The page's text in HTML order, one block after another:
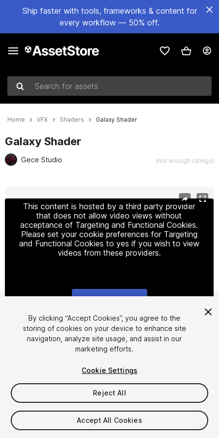
Ship faster with tools, frameworks & content for
every workflow — 50% off.
Search for assets
Home VFX Shaders Galaxy Shader
Galaxy Shader
Gece Studio (not enough ratings)
This content is hosted by a third party provider
that does not allow video views without
acceptance of Targeting and Functional Cookies.
Please set your cookie preferences for Targeting
and Functional Cookies to yes if you wish to view
videos from these providers.
1/8
$12.50
Taxes/VAT calculated at checkout
By clicking “Accept Cookies”, you agree to the
storing of cookies on your device to enhance site
navigation, analyze site usage, and assist in our
marketing efforts.
Cookie Settings
Reject All
Accept All Cookies